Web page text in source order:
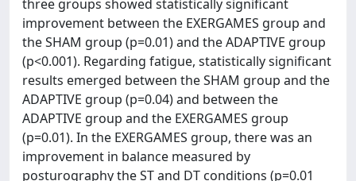
three groups showed statistically significant
improvement between the EXERGAMES group and
the SHAM group (p=0.01) and the ADAPTIVE group
(p<0.001). Regarding fatigue, statistically significant
results emerged between the SHAM group and the
ADAPTIVE group (p=0.04) and between the
ADAPTIVE group and the EXERGAMES group
(p=0.01). In the EXERGAMES group, there was an
improvement in balance measured by
posturography the ST and DT conditions (p=0.01